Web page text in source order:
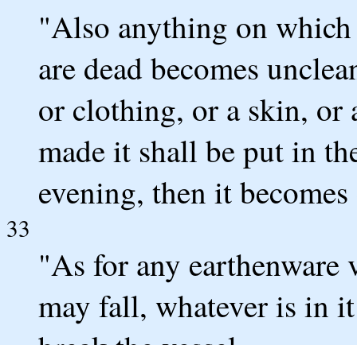
"Also anything on
are dead becomes
or clothing, or a skin, or
made it shall be put in
evening, then it
33
"As for any
may fall, whatever is in